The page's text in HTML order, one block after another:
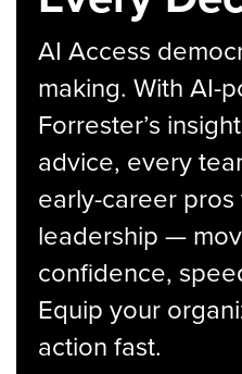
AI Access
making. With AI-
Forrester’s
advice, every
early-career
leadership —
confidence,
Equip your
action fast.